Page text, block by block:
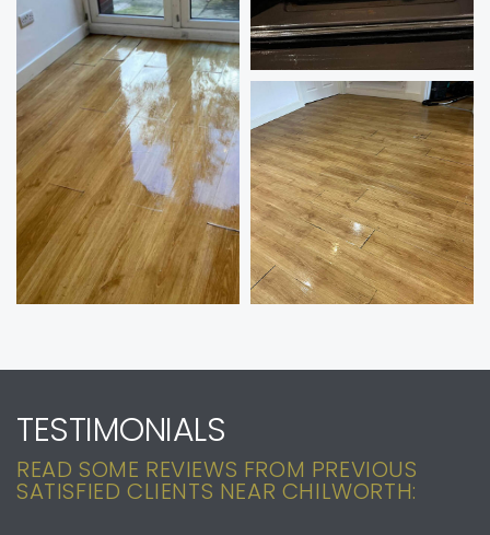
TESTIMONIALS
READ SOME REVIEWS FROM PREVIOUS
SATISFIED CLIENTS NEAR CHILWORTH: